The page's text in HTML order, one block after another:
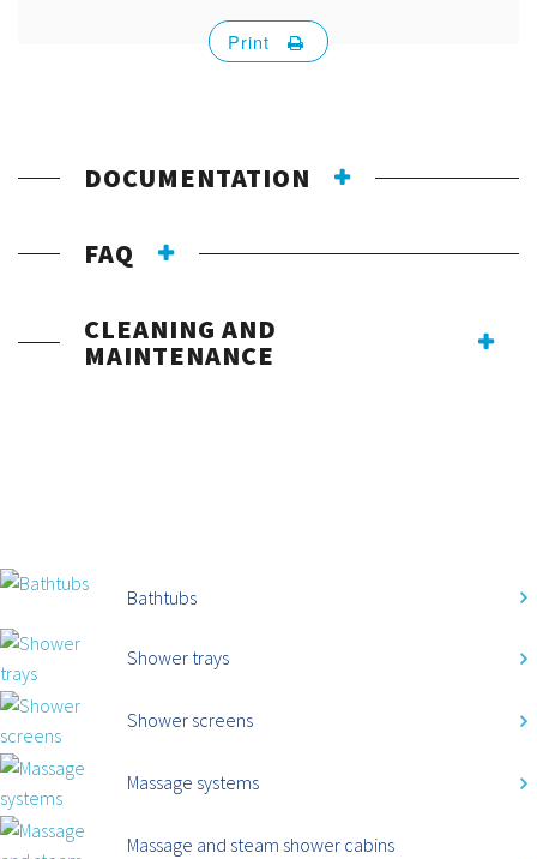
Print
DOCUMENTATION
FAQ
CLEANING AND
MAINTENANCE
Bathtubs
Shower trays
Shower screens
Massage systems
Massage and steam shower cabins